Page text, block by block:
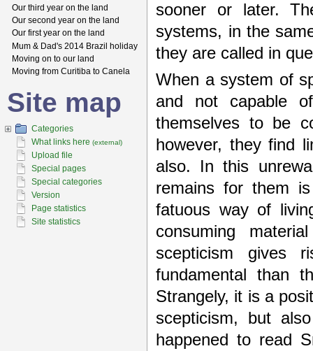
sooner or later.
systems, in the
they are called in
When a system of
and not capable
themselves to be
however, they find
also. In this
remains for them
fatuous way of
consuming
scepticism gives
fundamental than
Strangely, it is a
scepticism, but
happened to read
Our third year on the land
Our second year on the land
Our first year on the land
Mum & Dad's 2014 Brazil holiday
Moving on to our land
Moving from Curitiba to Canela
Site map
Categories
What links here (external)
Upload file
Special pages
Special categories
Version
Page statistics
Site statistics